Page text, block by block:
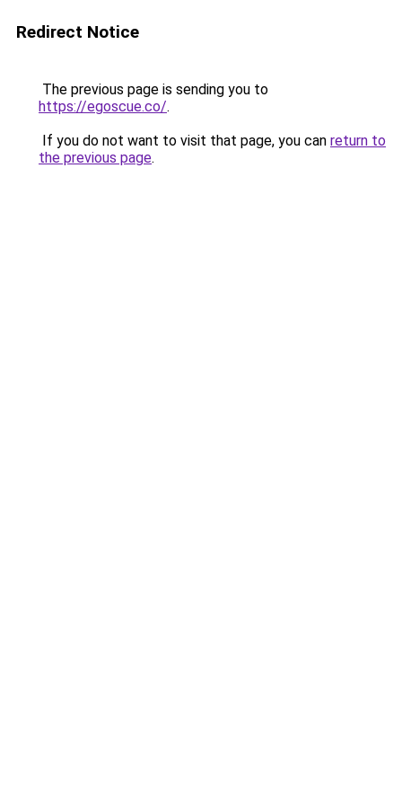
Redirect Notice
The previous page is sending you to
https://egoscue.co/.
If you do not want to visit that page, you can return to
the previous page.